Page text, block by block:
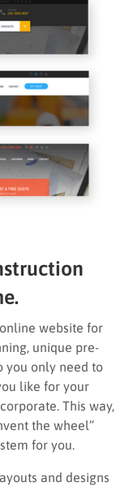
website for
unique pre-
you only need to
like for your
This way,
the wheel”
for you.
and designs